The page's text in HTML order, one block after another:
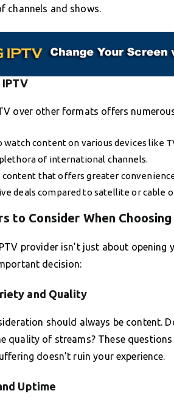
channels and shows.
over other formats offers
watch content on various devices like
of international channels.
content that offers greater
deals compared to satellite or cable
to Consider When
provider isn’t just about opening
decision:
and Quality
should always be content.
quality of streams? These
doesn’t ruin your experience.
Uptime